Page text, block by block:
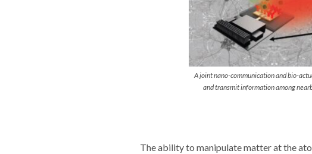
A joint nano-communication and bio-
and transmit information among
The ability to manipulate matter at the